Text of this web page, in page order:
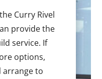
Curry Rivel
provide the
service. If
options,
arrange to